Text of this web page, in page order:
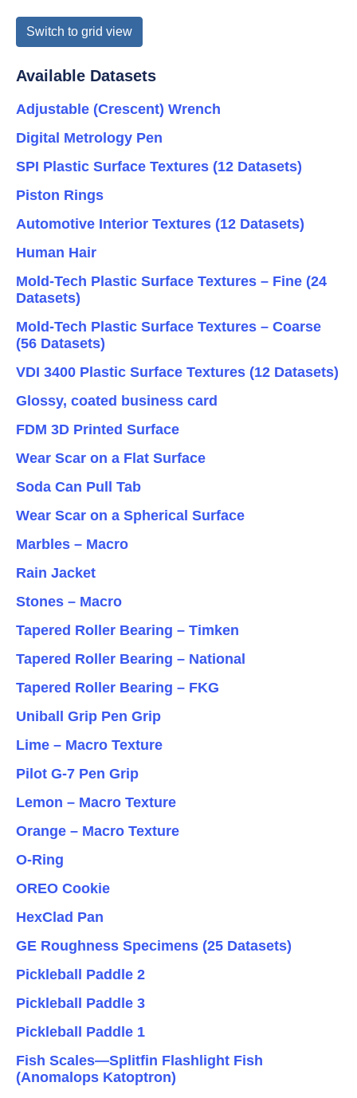
Switch to grid view
Available Datasets
Adjustable (Crescent) Wrench
Digital Metrology Pen
SPI Plastic Surface Textures (12 Datasets)
Piston Rings
Automotive Interior Textures (12 Datasets)
Human Hair
Mold-Tech Plastic Surface Textures – Fine (24
Datasets)
Mold-Tech Plastic Surface Textures – Coarse
(56 Datasets)
VDI 3400 Plastic Surface Textures (12 Datasets)
Glossy, coated business card
FDM 3D Printed Surface
Wear Scar on a Flat Surface
Soda Can Pull Tab
Wear Scar on a Spherical Surface
Marbles – Macro
Rain Jacket
Stones – Macro
Tapered Roller Bearing – Timken
Tapered Roller Bearing – National
Tapered Roller Bearing – FKG
Uniball Grip Pen Grip
Lime – Macro Texture
Pilot G-7 Pen Grip
Lemon – Macro Texture
Orange – Macro Texture
O-Ring
OREO Cookie
HexClad Pan
GE Roughness Specimens (25 Datasets)
Pickleball Paddle 2
Pickleball Paddle 3
Pickleball Paddle 1
Fish Scales—Splitfin Flashlight Fish
(Anomalops Katoptron)